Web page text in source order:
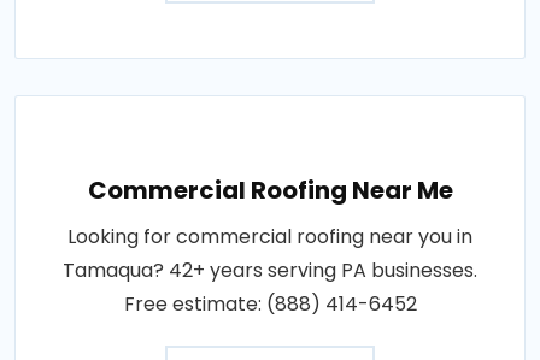
Commercial Roofing Near Me
Looking for commercial roofing near you in
Tamaqua? 42+ years serving PA businesses.
Free estimate: (888) 414-6452